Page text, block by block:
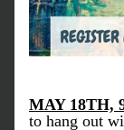
MAY 18TH,
to hang out